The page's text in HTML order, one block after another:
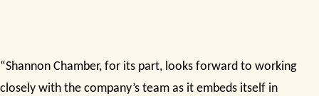
“Shannon Chamber, for its part, looks forward to working
closely with the company’s team as it embeds itself in